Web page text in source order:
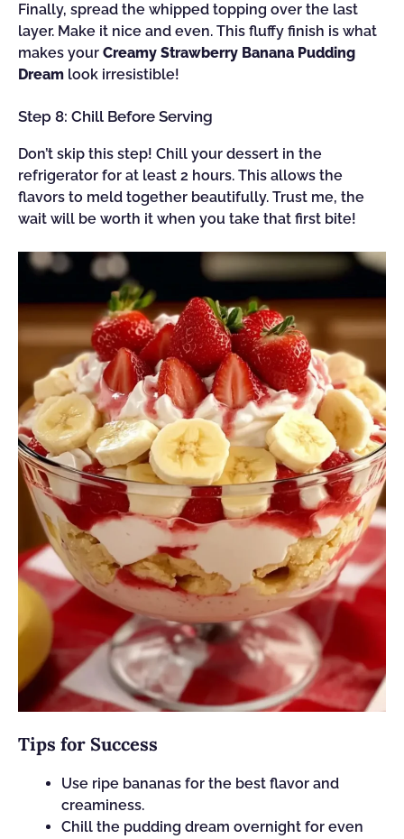
Finally, spread the whipped topping over the last
layer. Make it nice and even. This fluffy finish is what
makes your Creamy Strawberry Banana Pudding
Dream look irresistible!
Step 8: Chill Before Serving
Don’t skip this step! Chill your dessert in the
refrigerator for at least 2 hours. This allows the
flavors to meld together beautifully. Trust me, the
wait will be worth it when you take that first bite!
Tips for Success
Use ripe bananas for the best flavor and
creaminess.
Chill the pudding dream overnight for even